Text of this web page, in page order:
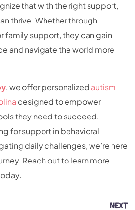
that with the right support,
thrive. Whether through
family support, they can gain
and navigate the world more
, we offer personalized autism
designed to empower
they need to succeed.
for support in behavioral
daily challenges, we’re here
Reach out to learn more
NEXT